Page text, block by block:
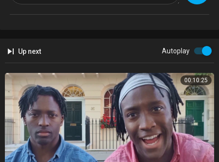
Up next Autoplay
00:10:25